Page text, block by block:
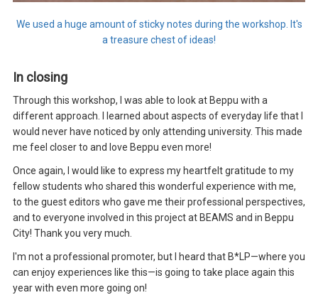
We used a huge amount of sticky notes during the workshop. It's
a treasure chest of ideas!
In closing
Through this workshop, I was able to look at Beppu with a
different approach. I learned about aspects of everyday life that I
would never have noticed by only attending university. This made
me feel closer to and love Beppu even more!
Once again, I would like to express my heartfelt gratitude to my
fellow students who shared this wonderful experience with me,
to the guest editors who gave me their professional perspectives,
and to everyone involved in this project at BEAMS and in Beppu
City! Thank you very much.
I'm not a professional promoter, but I heard that B*LP—where you
can enjoy experiences like this—is going to take place again this
year with even more going on!